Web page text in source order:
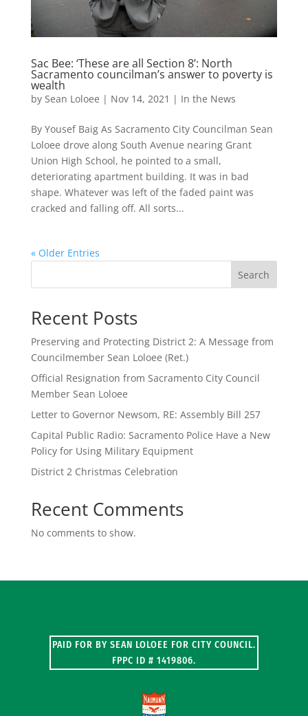
Sac Bee: ‘These are all Section 8’: North
Sacramento councilman’s answer to poverty is
wealth
by Sean Loloee | Nov 14, 2021 | In the News
By Yousef Baig As Sacramento City Councilman Sean
Loloee drove along South Avenue nearing Grant
Union High School, he pointed to a small,
deteriorating apartment building. It was in bad
shape. Whatever was left of the faded paint was
cracked and falling off. All sorts...
« Older Entries
Search
Recent Posts
Preserving and Protecting District 2: A Message from
Councilmember Sean Loloee (Ret.)
Official Resignation from Sacramento City Council
Member Sean Loloee
Letter to Governor Newsom, RE: Assembly Bill 257
Capital Public Radio: Sacramento Police Have a New
Policy for Using Military Equipment
District 2 Christmas Celebration
Recent Comments
No comments to show.
PAID FOR BY SEAN LOLOEE FOR CITY COUNCIL.
FPPC ID # 1419806.